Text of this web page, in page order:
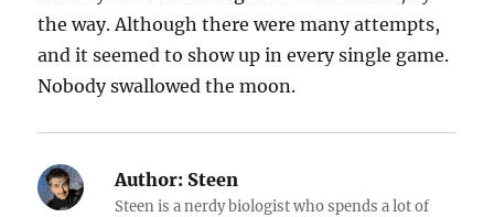
the way. Although there were many attempts,
and it seemed to show up in every single game.
Nobody swallowed the moon.
Author: Steen
Steen is a nerdy biologist who spends a lot of